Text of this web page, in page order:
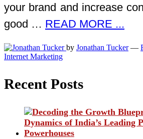
your brand and increase
good … READ MORE ...
by Jonathan Tucker—
Internet Marketing
Recent Posts